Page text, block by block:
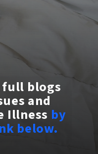
full blogs
and
Illness by
below.